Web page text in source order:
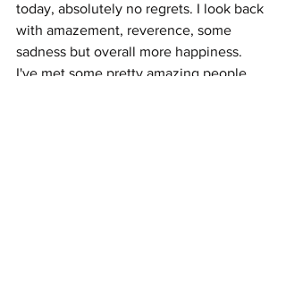
today, absolutely no regrets. I look back
with amazement, reverence, some
sadness but overall more happiness.
I've met some pretty amazing people